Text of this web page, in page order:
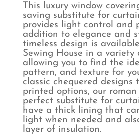
This luxury window
saving substitute for
provides light control and
addition to elegance and
timeless design is
Sewing House in a variety
allowing you to find the
pattern, and texture for
classic chequered designs
printed options, our
perfect substitute for
have a thick lining that
light when needed and
layer of insulation.